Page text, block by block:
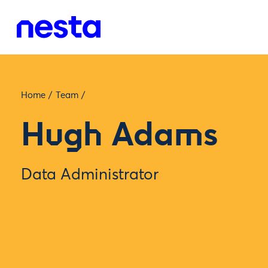
Home / Team /
Hugh Adams
Data Administrator